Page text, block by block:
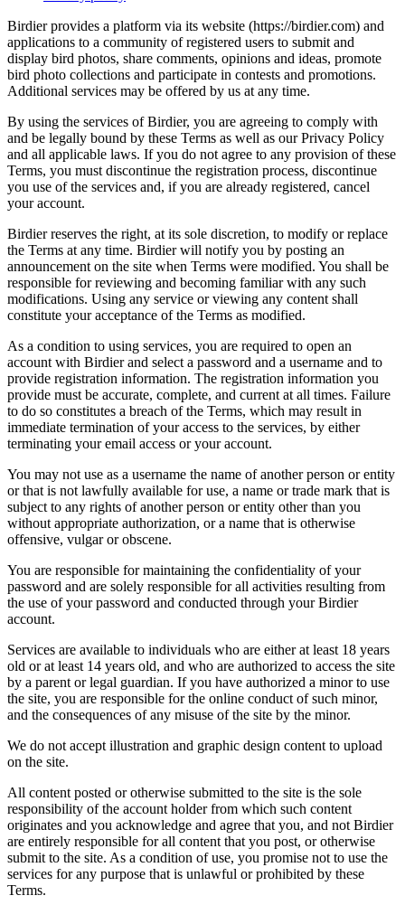
Birdier provides a platform via its website (https://birdier.com) and
applications to a community of registered users to submit and
display bird photos, share comments, opinions and ideas, promote
bird photo collections and participate in contests and promotions.
Additional services may be offered by us at any time.
By using the services of Birdier, you are agreeing to comply with
and be legally bound by these Terms as well as our Privacy Policy
and all applicable laws. If you do not agree to any provision of these
Terms, you must discontinue the registration process, discontinue
you use of the services and, if you are already registered, cancel
your account.
Birdier reserves the right, at its sole discretion, to modify or replace
the Terms at any time. Birdier will notify you by posting an
announcement on the site when Terms were modified. You shall be
responsible for reviewing and becoming familiar with any such
modifications. Using any service or viewing any content shall
constitute your acceptance of the Terms as modified.
As a condition to using services, you are required to open an
account with Birdier and select a password and a username and to
provide registration information. The registration information you
provide must be accurate, complete, and current at all times. Failure
to do so constitutes a breach of the Terms, which may result in
immediate termination of your access to the services, by either
terminating your email access or your account.
You may not use as a username the name of another person or entity
or that is not lawfully available for use, a name or trade mark that is
subject to any rights of another person or entity other than you
without appropriate authorization, or a name that is otherwise
offensive, vulgar or obscene.
You are responsible for maintaining the confidentiality of your
password and are solely responsible for all activities resulting from
the use of your password and conducted through your Birdier
account.
Services are available to individuals who are either at least 18 years
old or at least 14 years old, and who are authorized to access the site
by a parent or legal guardian. If you have authorized a minor to use
the site, you are responsible for the online conduct of such minor,
and the consequences of any misuse of the site by the minor.
We do not accept illustration and graphic design content to upload
on the site.
All content posted or otherwise submitted to the site is the sole
responsibility of the account holder from which such content
originates and you acknowledge and agree that you, and not Birdier
are entirely responsible for all content that you post, or otherwise
submit to the site. As a condition of use, you promise not to use the
services for any purpose that is unlawful or prohibited by these
Terms.